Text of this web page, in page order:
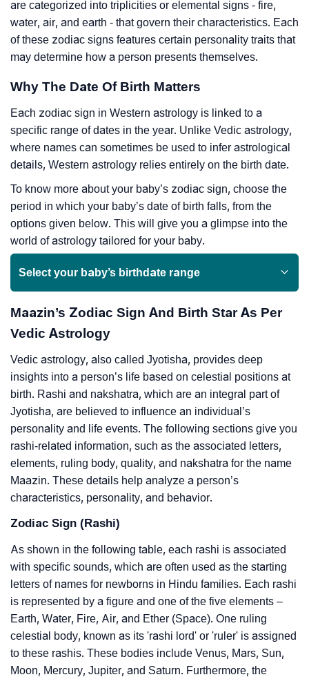
are categorized into triplicities or elemental signs - fire,
water, air, and earth - that govern their characteristics. Each
of these zodiac signs features certain personality traits that
may determine how a person presents themselves.
Why The Date Of Birth Matters
Each zodiac sign in Western astrology is linked to a
specific range of dates in the year. Unlike Vedic astrology,
where names can sometimes be used to infer astrological
details, Western astrology relies entirely on the birth date.
To know more about your baby’s zodiac sign, choose the
period in which your baby’s date of birth falls, from the
options given below. This will give you a glimpse into the
world of astrology tailored for your baby.
Select your baby’s birthdate range
Maazin’s Zodiac Sign And Birth Star As Per
Vedic Astrology
Vedic astrology, also called Jyotisha, provides deep
insights into a person’s life based on celestial positions at
birth. Rashi and nakshatra, which are an integral part of
Jyotisha, are believed to influence an individual’s
personality and life events. The following sections give you
rashi-related information, such as the associated letters,
elements, ruling body, quality, and nakshatra for the name
Maazin. These details help analyze a person’s
characteristics, personality, and behavior.
Zodiac Sign (Rashi)
As shown in the following table, each rashi is associated
with specific sounds, which are often used as the starting
letters of names for newborns in Hindu families. Each rashi
is represented by a figure and one of the five elements –
Earth, Water, Fire, Air, and Ether (Space). One ruling
celestial body, known as its 'rashi lord' or 'ruler' is assigned
to these rashis. These bodies include Venus, Mars, Sun,
Moon, Mercury, Jupiter, and Saturn. Furthermore, the